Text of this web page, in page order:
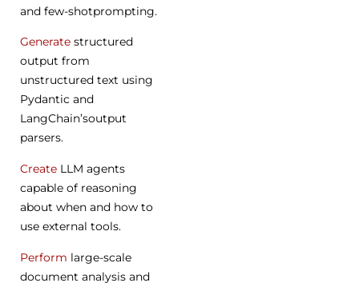
and few-shotprompting.
Generate structured
output from
unstructured text using
Pydantic and
LangChain’soutput
parsers.
Create LLM agents
capable of reasoning
about when and how to
use external tools.
Perform large-scale
document analysis and